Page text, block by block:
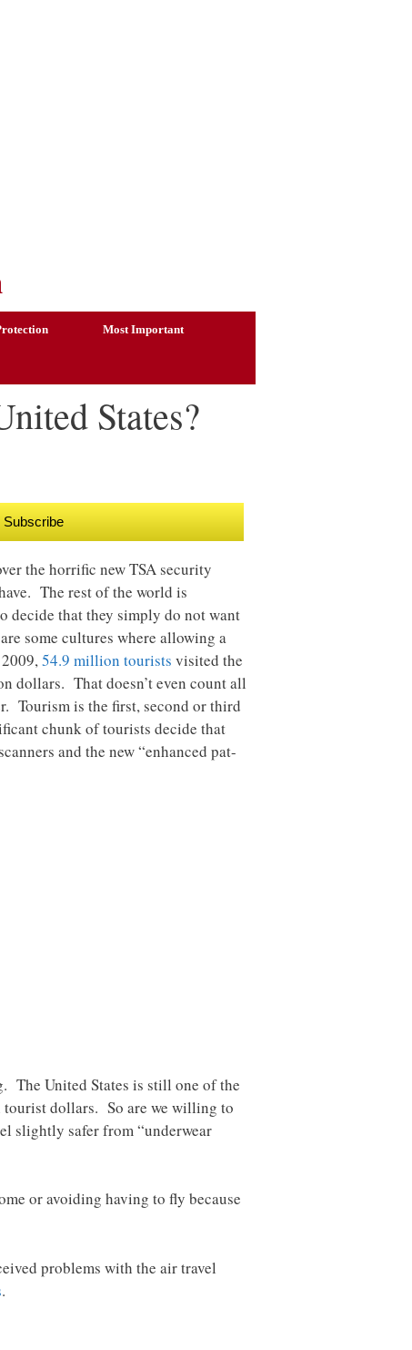
Most Important
States?
Subscribe
the horrific new TSA security
The rest of the world is
decide that they simply do not want
some cultures where allowing a
54.9 million tourists visited the
dollars. That doesn’t even count all
Tourism is the first, second or third
chunk of tourists decide that
and the new “enhanced pat-
The United States is still one of the
tourist dollars. So are we willing to
slightly safer from “underwear
or avoiding having to fly because
problems with the air travel
.